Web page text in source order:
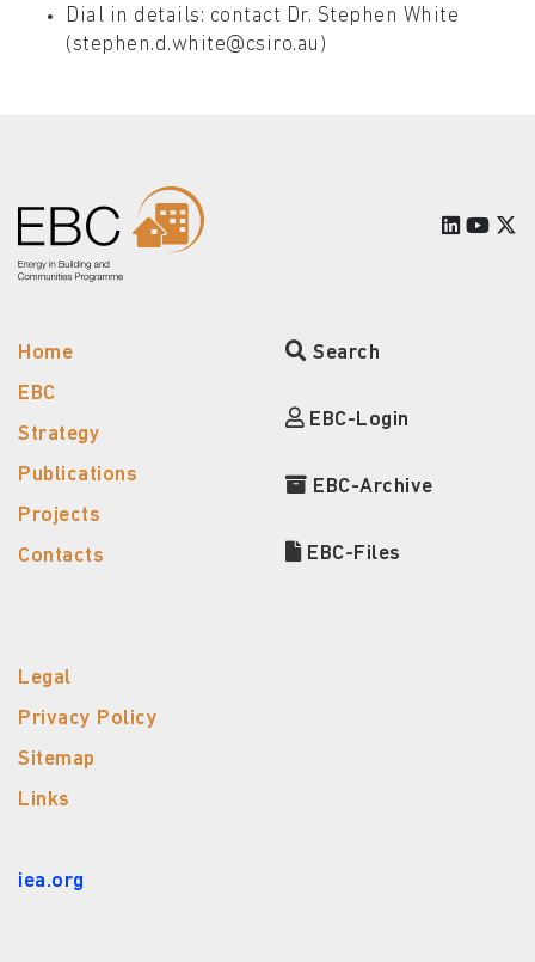
Dial in details: contact Dr. Stephen White
(stephen.d.white@csiro.au)
Home
EBC
Strategy
Publications
Projects
Contacts
Search
EBC-Login
EBC-Archive
EBC-Files
Legal
Privacy Policy
Sitemap
Links
iea.org